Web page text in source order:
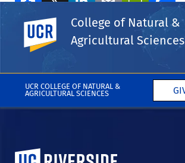
UCR COLLEGE OF NATURAL &
AGRICULTURAL SCIENCES
UC Riverside
College of Natural &
Agricultural Sciences
Tags
CNAS Blog
More Blog Posts
University of California, Riverside